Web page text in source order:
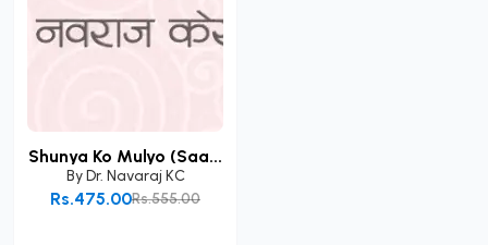
Shunya Ko Mulyo (Saa...
ByDr. Navaraj KC
Rs.555.00
Rs.475.00